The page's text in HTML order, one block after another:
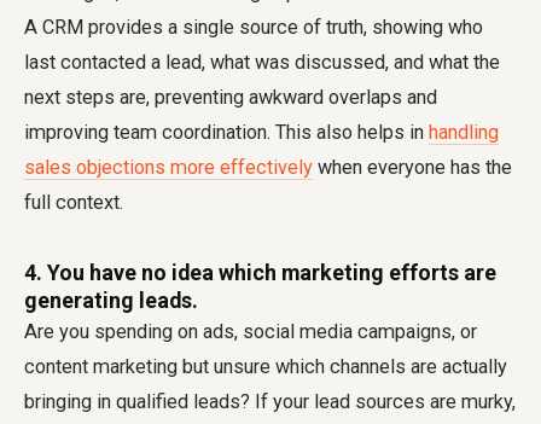
A CRM provides a single source of truth, showing who
last contacted a lead, what was discussed, and what the
next steps are, preventing awkward overlaps and
improving team coordination. This also helps in handling
sales objections more effectively when everyone has the
full context.
4. You have no idea which marketing efforts are
generating leads.
Are you spending on ads, social media campaigns, or
content marketing but unsure which channels are actually
bringing in qualified leads? If your lead sources are murky,